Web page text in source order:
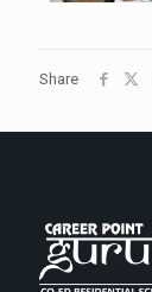
Share